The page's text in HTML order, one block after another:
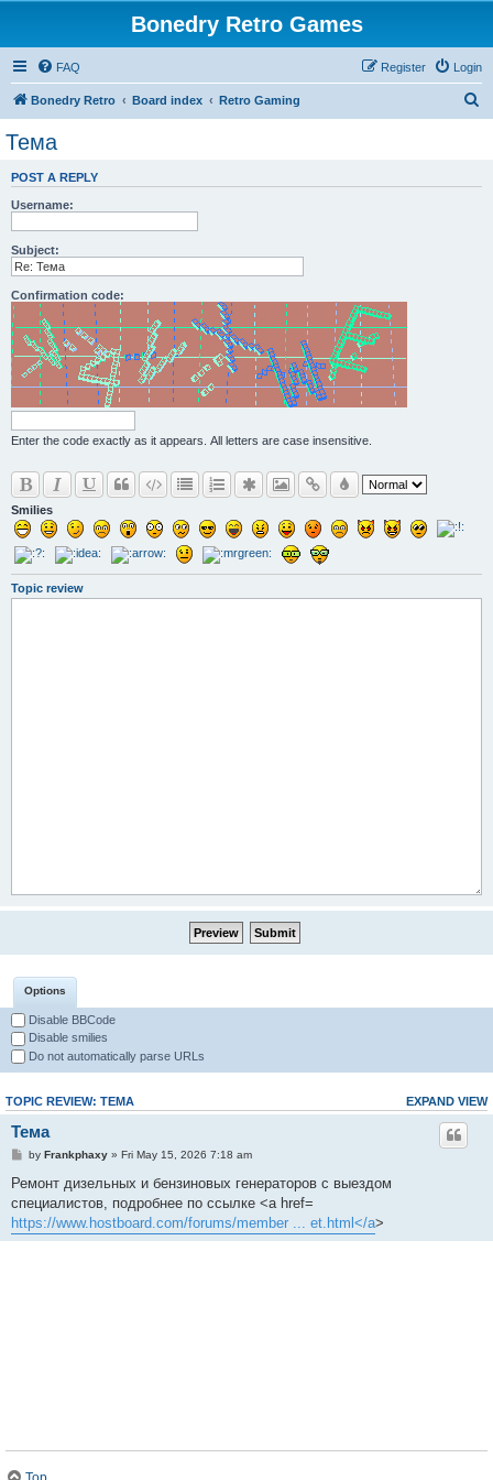
Bonedry Retro Games
FAQ Login
Register
Bonedry Retro Board index Retro Gaming
Тема
POST A REPLY
Username:
Subject:
Confirmation code:
Enter the code exactly as it appears. All letters are case insensitive.
Smilies
Topic review
Options
Disable BBCode
Disable smilies
Do not automatically parse URLs
EXPAND VIEW
TOPIC REVIEW: ТЕМА
Тема
by Frankphaxy» Fri May 15, 2026 7:18 am
Ремонт дизельных и бензиновых генераторов с выездом
специалистов, подробнее по ссылке <a href=
https://www.hostboard.com/forums/member ... et.html</a>